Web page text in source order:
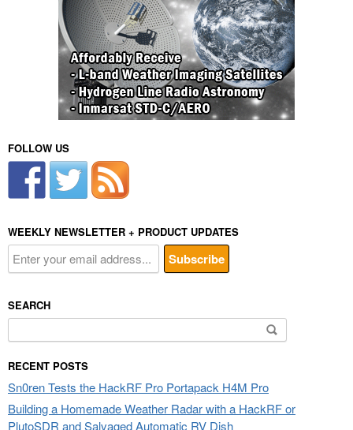
FOLLOW US
WEEKLY NEWSLETTER + PRODUCT UPDATES
SEARCH
for:
RECENT POSTS
Sn0ren Tests the HackRF Pro Portapack H4M Pro
Building a Homemade Weather Radar with a HackRF or
PlutoSDR and Salvaged Automatic RV Dish